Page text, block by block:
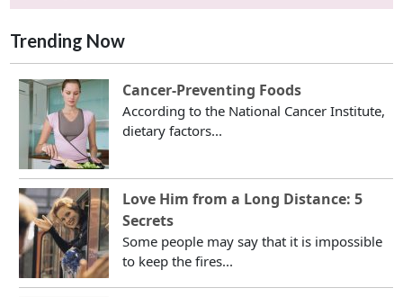
Trending Now
Cancer-Preventing Foods
According to the National Cancer Institute,
dietary factors...
Love Him from a Long Distance: 5
Secrets
Some people may say that it is impossible
to keep the fires...